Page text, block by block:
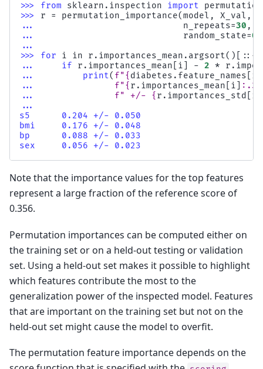
>>> from sklearn.inspection import
>>> r = permutation_importance(model , X_val ,
...
n_repeats=30 ,
...
random_state=0
...
>>> for i in r . importances_mean . argsort()[:: -
...
if r . importances_mean i - 2 * r .
...
print( f"{ diabetes . feature_names i
...
f"{ r . importances_mean i : .3f
...
f" +/- { r . importances_std i
...
s5      0.204 +/- 0.050
bmi     0.176 +/- 0.048
bp      0.088 +/- 0.033
sex     0.056 +/- 0.023
Note that the importance values for the top features
represent a large fraction of the reference score of
0.356.
Permutation importances can be computed either on
the training set or on a held-out testing or validation
set. Using a held-out set makes it possible to highlight
which features contribute the most to the
generalization power of the inspected model. Features
that are important on the training set but not on the
held-out set might cause the model to overfit.
The permutation feature importance depends on the